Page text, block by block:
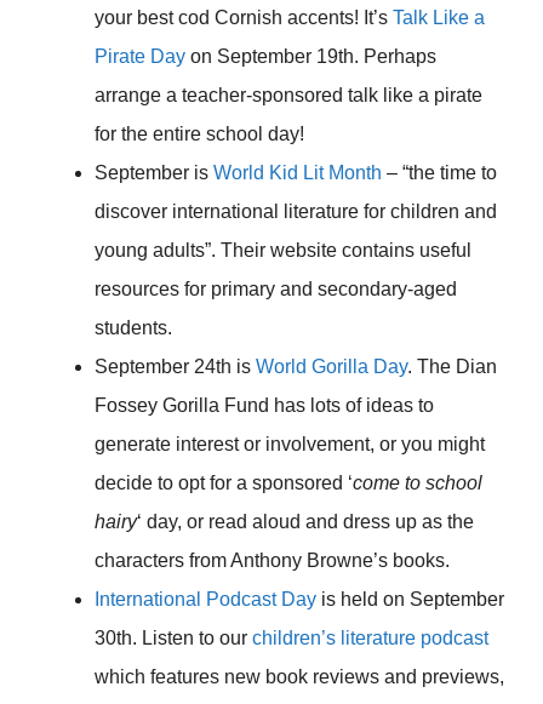
your best cod Cornish accents! It’s Talk Like a
Pirate Day on September 19th. Perhaps
arrange a teacher-sponsored talk like a pirate
for the entire school day!
September is World Kid Lit Month – “the time to
discover international literature for children and
young adults”. Their website contains useful
resources for primary and secondary-aged
students.
September 24th is World Gorilla Day. The Dian
Fossey Gorilla Fund has lots of ideas to
generate interest or involvement, or you might
decide to opt for a sponsored ‘come to school
hairy‘ day, or read aloud and dress up as the
characters from Anthony Browne’s books.
International Podcast Day is held on September
30th. Listen to our children’s literature podcast
which features new book reviews and previews,